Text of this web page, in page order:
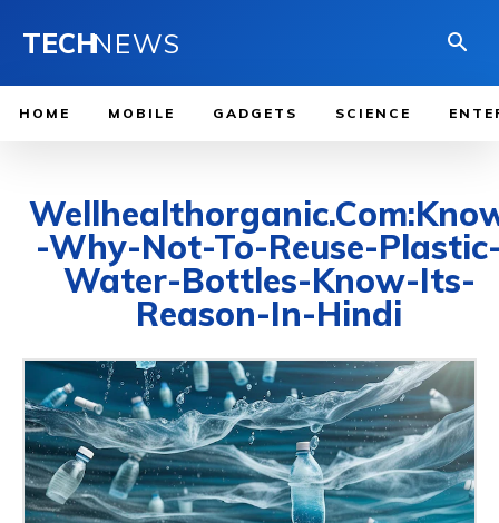
TECHNEWS
HOME MOBILE GADGETS SCIENCE
-Why-Not-To-Reuse-
Water-Bottles-Know-Its-
Reason-In-Hindi